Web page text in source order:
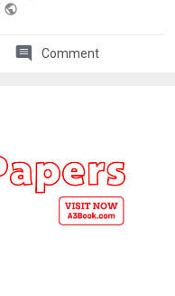
public
comment Comment